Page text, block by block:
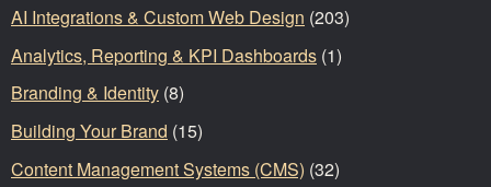
AI Integrations & Custom Web Design (203)
Analytics, Reporting & KPI Dashboards (1)
Branding & Identity (8)
Building Your Brand (15)
Content Management Systems (CMS) (32)